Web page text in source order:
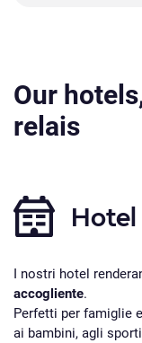
Our
relais
Hotel
I nostri hotel
accogliente.
Perfetti per famiglie
ai bambini, agli